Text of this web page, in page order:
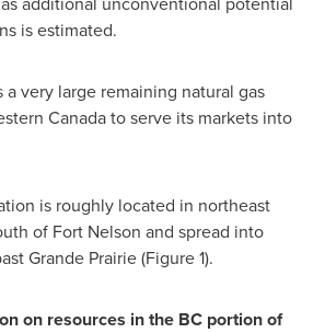
is estimated.
a very large remaining natural gas
Canadato serve its markets into
is roughly located in northeast
of Fort Nelson and spread into
Grande Prairie(Figure 1).
on resources in the BC portion of